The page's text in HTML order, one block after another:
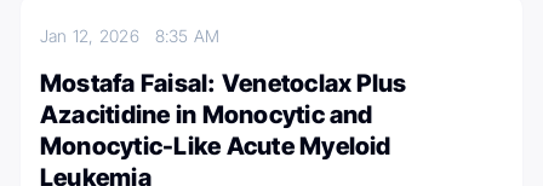
Jan 12, 2026 8:35 AM
Mostafa Faisal: Venetoclax Plus
Azacitidine in Monocytic and
Monocytic-Like Acute Myeloid
Leukemia